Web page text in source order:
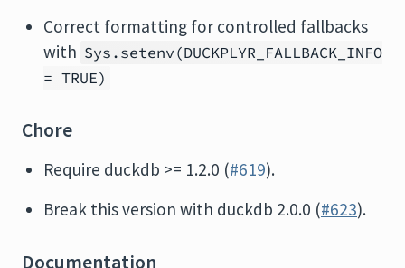
Correct formatting for controlled fallbacks
with Sys.setenv(DUCKPLYR_FALLBACK_INFO
= TRUE)
Chore
Require duckdb >= 1.2.0 (#619).
Break this version with duckdb 2.0.0 (#623).
Documentation